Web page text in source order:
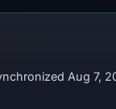
Aug 7,